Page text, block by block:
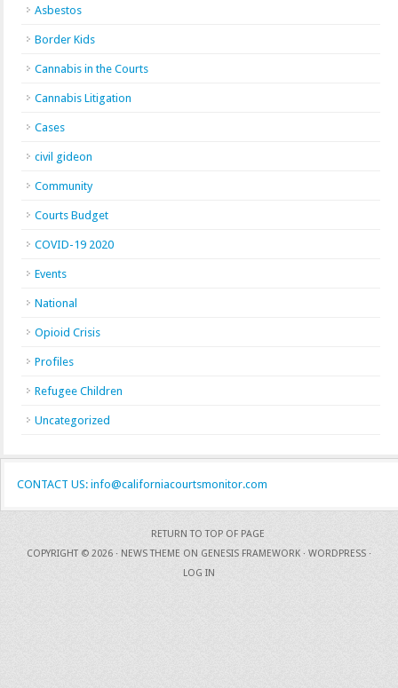
Asbestos
Border Kids
Cannabis in the Courts
Cannabis Litigation
Cases
civil gideon
Community
Courts Budget
COVID-19 2020
Events
National
Opioid Crisis
Profiles
Refugee Children
Uncategorized
CONTACT US: info@californiacourtsmonitor.com
RETURN TO TOP OF PAGE
COPYRIGHT © 2026 · NEWS THEME ON GENESIS FRAMEWORK · WORDPRESS ·
LOG IN